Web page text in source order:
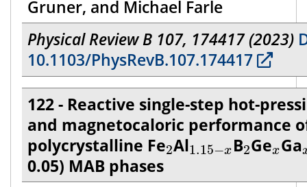
Gruner, and Michael Farle
Physical Review B 107, 174417 (2023)
10.1103/PhysRevB.107.174417
122 - Reactive single-step hot-
and magnetocaloric performance
polycrystalline Fe2
2Al1.15−x
1.15−x
B2
2Gex
xGa
0.05) MAB phases